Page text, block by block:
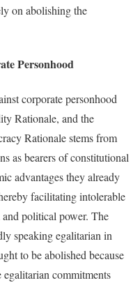
on abolishing the
Personhood
corporate personhood
Rationale, and the
Rationale stems from
as bearers of constitutional
advantages they already
facilitating intolerable
political power. The
speaking egalitarian in
to be abolished because
egalitarian commitments